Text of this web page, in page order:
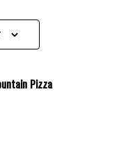
Pizza